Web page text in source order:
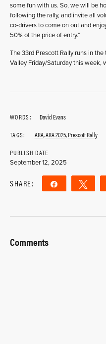
some fun with us. So, we will be
following the rally, and invite all
co-drivers to come on out and
50% of the price of entry.”
The 33rd Prescott Rally runs in
Valley Friday/Saturday this week,
WORDS:
David Evans
TAGS:
ARA,ARA 2025,Prescott Rally
PUBLISH DATE
September 12, 2025
SHARE: Share
Comments